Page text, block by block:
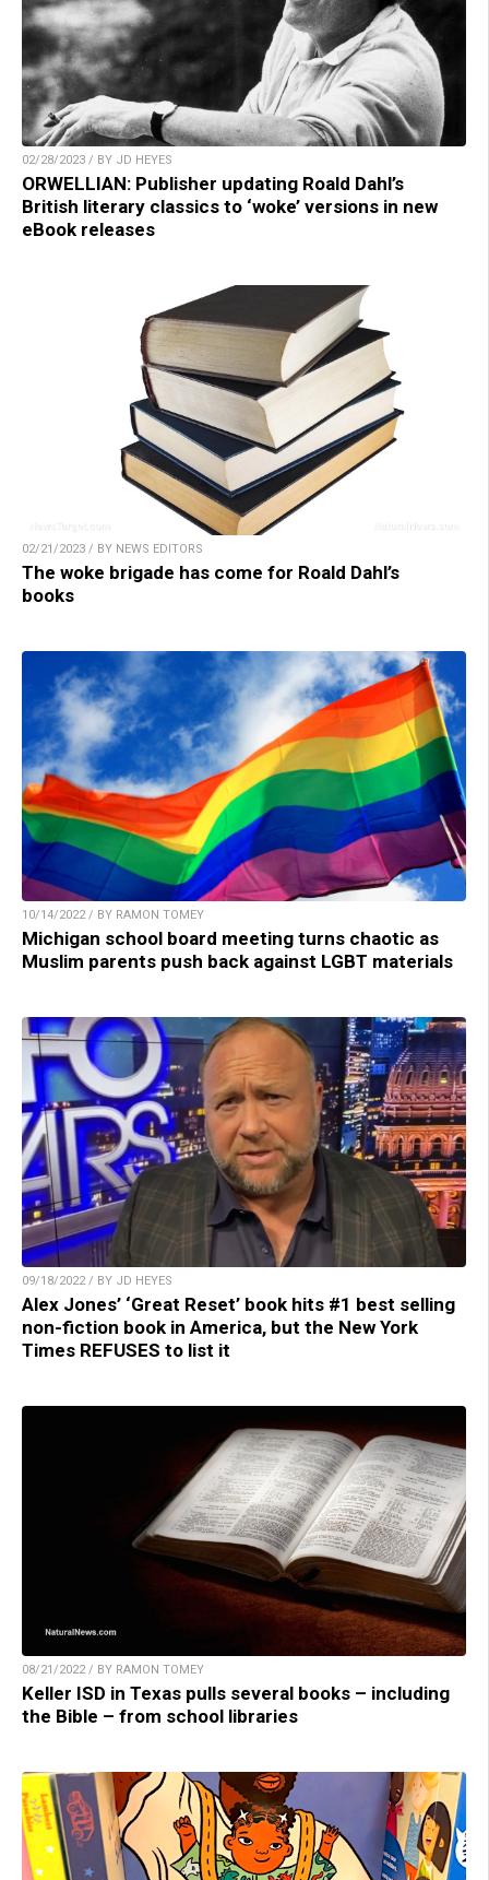
02/28/2023 / BY JD HEYES
ORWELLIAN: Publisher updating Roald Dahl’s
British literary classics to ‘woke’ versions in new
eBook releases
02/21/2023 / BY NEWS EDITORS
The woke brigade has come for Roald Dahl’s
books
10/14/2022 / BY RAMON TOMEY
Michigan school board meeting turns chaotic as
Muslim parents push back against LGBT materials
09/18/2022 / BY JD HEYES
Alex Jones’ ‘Great Reset’ book hits #1 best selling
non-fiction book in America, but the New York
Times REFUSES to list it
08/21/2022 / BY RAMON TOMEY
Keller ISD in Texas pulls several books – including
the Bible – from school libraries